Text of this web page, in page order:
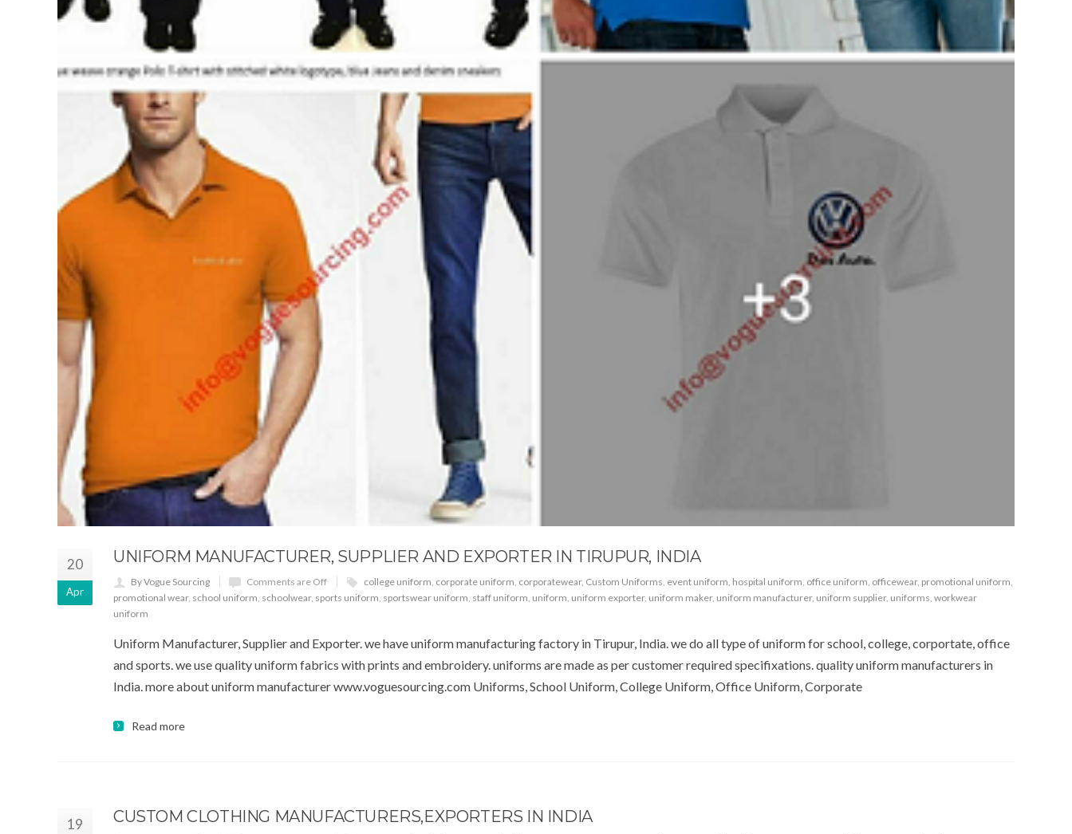
20
Apr
UNIFORM MANUFACTURER, SUPPLIER AND EXPORTER IN TIRUPUR, INDIA
By Vogue Sourcing Comments are Off college uniform corporate uniform corporatewear, Custom Uniforms event uniform hospital uniform office uniform officewear, promotional uniform
promotional wear, school uniform schoolwear, sports uniform sportswear uniform staff uniform uniform uniform exporter, uniform maker, uniform manufacturer, uniform supplier, uniforms workwear
uniform
Uniform Manufacturer, Supplier and Exporter. we have uniform manufacturing factory in Tirupur, India. we do all type of uniform for school, college, corportate, office
and sports. we use quality uniform fabrics with prints and embroidery. uniforms are made as per customer required specifixations. quality uniform manufacturers in
India. more about uniform manufacturer www.voguesourcing.com Uniforms, School Uniform, College Uniform, Office Uniform, Corporate
Read more
19 CUSTOM CLOTHING MANUFACTURERS,EXPORTERS IN INDIA